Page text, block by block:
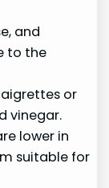
and
to the
or
vinegar.
lower in
suitable for